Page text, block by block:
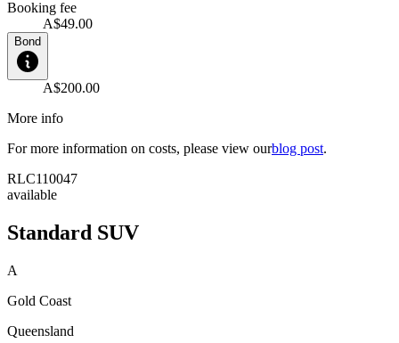
Booking fee
A$49.00
Bond
A$200.00
More info
For more information on costs, please view ourblog post.
RLC110047
available
Standard SUV
A
Gold Coast
Queensland